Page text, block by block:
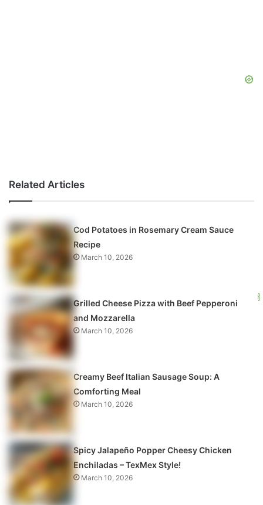
Related Articles
Cod Potatoes in Rosemary Cream Sauce
Recipe
March 10, 2026
Grilled Cheese Pizza with Beef Pepperoni
and Mozzarella
March 10, 2026
Creamy Beef Italian Sausage Soup: A
Comforting Meal
March 10, 2026
Spicy Jalapeño Popper Cheesy Chicken
Enchiladas – TexMex Style!
March 10, 2026